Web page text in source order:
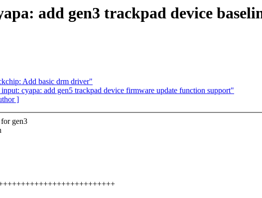
add gen3 trackpad device
Add basic drm driver"
cyapa: add gen5 trackpad device firmware update function support"
]
gen3